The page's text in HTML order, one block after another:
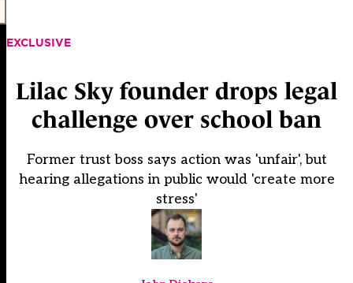
EXCLUSIVE
Lilac Sky founder drops legal
challenge over school ban
Former trust boss says action was 'unfair', but
hearing allegations in public would 'create more
stress'